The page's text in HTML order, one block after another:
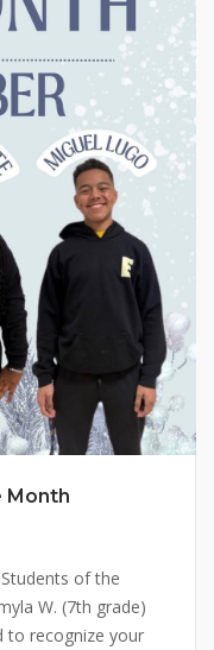
Month
of the
W. (7th grade)
to recognize your